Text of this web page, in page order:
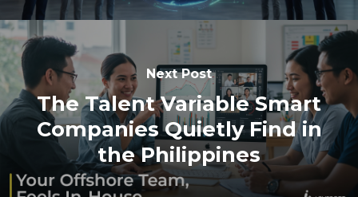
Next Post
The Talent Variable Smart
Companies Quietly Find in
the Philippines